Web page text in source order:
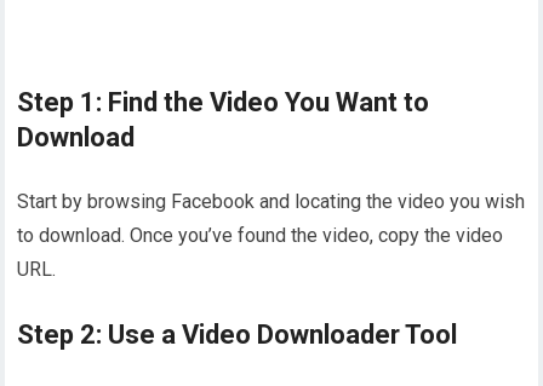
Step 1: Find the Video You Want to
Download
Start by browsing Facebook and locating the video you wish
to download. Once you’ve found the video, copy the video
URL.
Step 2: Use a Video Downloader Tool